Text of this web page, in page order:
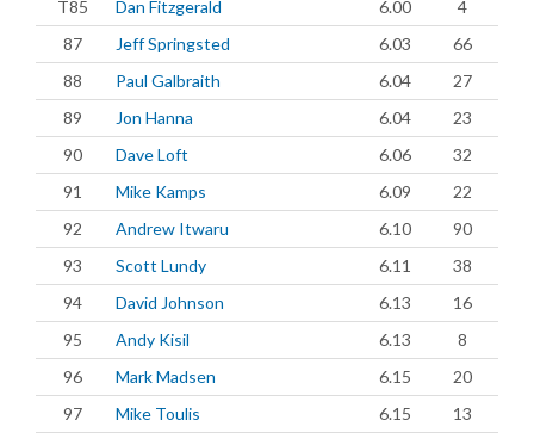
T85 Dan Fitzgerald 6.00
4
87
Jeff Springsted 6.03
66
88
Paul Galbraith 6.04
27
89
Jon Hanna 6.04
23
90
Dave Loft 6.06
32
91
Mike Kamps 6.09
22
92
Andrew Itwaru 6.10
90
93
Scott Lundy 6.11
38
94
David Johnson 6.13
16
95
Andy Kisil 6.13
8
96
Mark Madsen 6.15
20
97
Mike Toulis 6.15
13